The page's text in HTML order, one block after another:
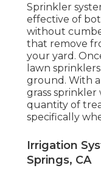
Sprinkler
effective of
without
that remove
your yard.
lawn
ground. With
grass
quantity of
specifically
Irrigation
Springs, CA